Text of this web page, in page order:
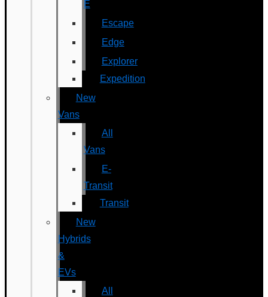
E
Escape
Edge
Explorer
Expedition
New
Vans
All
Vans
E-
Transit
Transit
New
Hybrids
&
EVs
All